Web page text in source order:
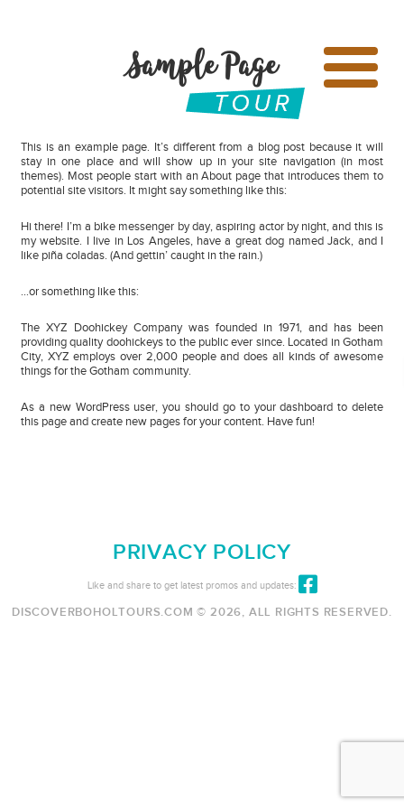
Sample Page
This is an example page. It’s different from a blog post because it will
stay in one place and will show up in your site navigation (in most
themes). Most people start with an About page that introduces them to
potential site visitors. It might say something like this:
Hi there! I’m a bike messenger by day, aspiring actor by night, and this is
my website. I live in Los Angeles, have a great dog named Jack, and I
like piña coladas. (And gettin’ caught in the rain.)
…or something like this:
The XYZ Doohickey Company was founded in 1971, and has been
providing quality doohickeys to the public ever since. Located in Gotham
City, XYZ employs over 2,000 people and does all kinds of awesome
things for the Gotham community.
As a new WordPress user, you should go to your dashboard to delete
this page and create new pages for your content. Have fun!
PRIVACY POLICY
Like and share to get latest promos and updates:
DISCOVERBOHOLTOURS.COM © 2026, ALL RIGHTS RESERVED.